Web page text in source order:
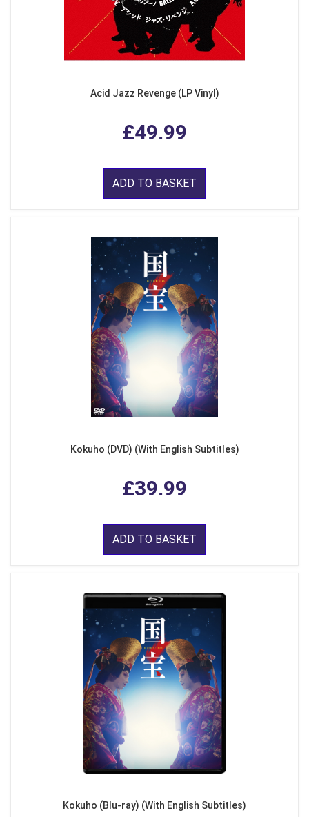
Acid Jazz Revenge (LP Vinyl)
£49.99
ADD TO BASKET
Kokuho (DVD) (With English Subtitles)
£39.99
ADD TO BASKET
Kokuho (Blu-ray) (With English Subtitles)